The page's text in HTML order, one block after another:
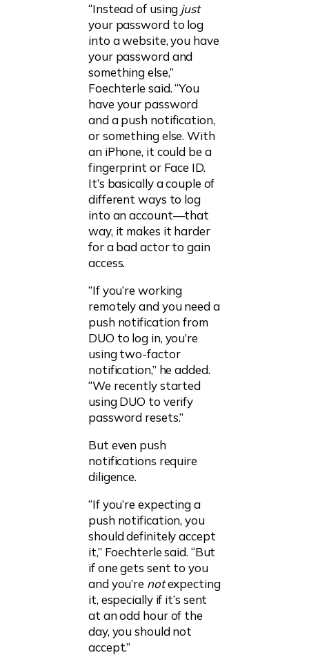
“Instead of using just
your password to log
into a website, you have
your password and
something else,”
Foechterle said. “You
have your password
and a push notification,
or something else. With
an iPhone, it could be a
fingerprint or Face ID.
It’s basically a couple of
different ways to log
into an account—that
way, it makes it harder
for a bad actor to gain
access.
“If you’re working
remotely and you need a
push notification from
DUO to log in, you’re
using two-factor
notification,” he added.
“We recently started
using DUO to verify
password resets.”
But even push
notifications require
diligence.
“If you’re expecting a
push notification, you
should definitely accept
it,” Foechterle said. “But
if one gets sent to you
and you’re notexpecting
it, especially if it’s sent
at an odd hour of the
day, you should not
accept.”